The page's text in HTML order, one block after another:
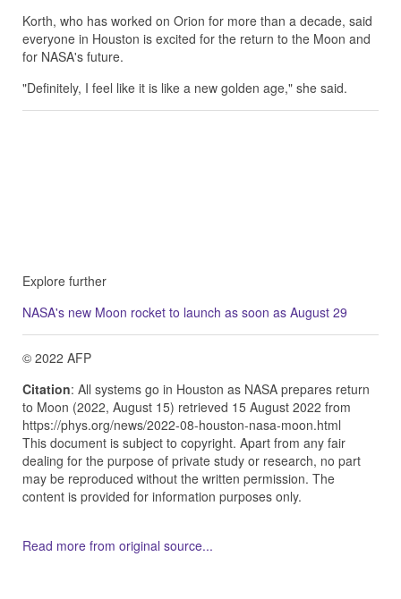
Korth, who has worked on Orion for more than a decade, said
everyone in Houston is excited for the return to the Moon and
for NASA's future.
"Definitely, I feel like it is like a new golden age," she said.
Explore further
NASA's new Moon rocket to launch as soon as August 29
© 2022 AFP
Citation: All systems go in Houston as NASA prepares return
to Moon (2022, August 15) retrieved 15 August 2022 from
https://phys.org/news/2022-08-houston-nasa-moon.html
This document is subject to copyright. Apart from any fair
dealing for the purpose of private study or research, no part
may be reproduced without the written permission. The
content is provided for information purposes only.
Read more from original source...